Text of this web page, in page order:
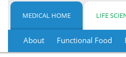
MEDICAL HOME LIFE
About Functional Food